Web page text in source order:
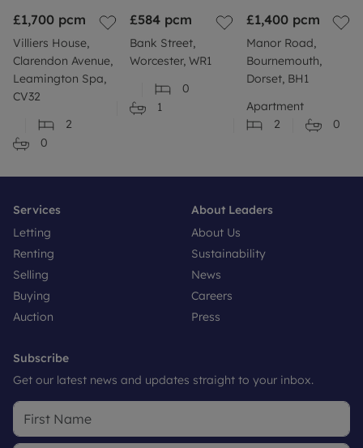
£1,700 pcm
Villiers House,
Clarendon Avenue,
Leamington Spa,
CV32
2
0
£584 pcm
Bank Street,
Worcester, WR1
0
1
£1,400 pcm
Manor Road,
Bournemouth,
Dorset, BH1
Apartment
2
0
Services
Letting
Renting
Selling
Buying
Auction
About Leaders
About Us
Sustainability
News
Careers
Press
Subscribe
Get our latest news and updates straight to your inbox.